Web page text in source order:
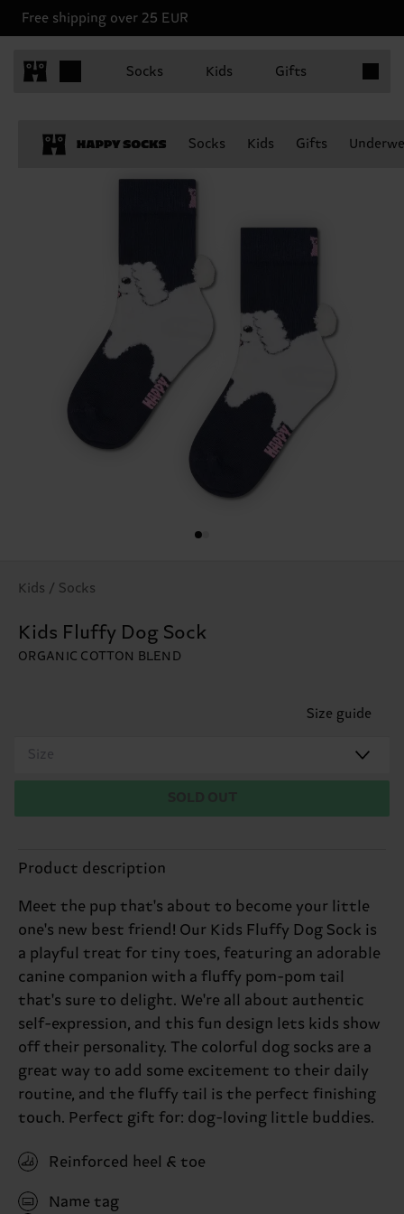
Free shipping over 25 EUR
Socks Kids Gifts
Socks Kids Gifts
Kids / Socks
Kids Fluffy Dog Sock
ORGANIC COTTON BLEND
Size guide
Size
Product description
Meet the pup that's about to become your little
one's new best friend! Our Kids Fluffy Dog Sock is
a playful treat for tiny toes, featuring an adorable
canine companion with a fluffy pom-pom tail
that's sure to delight. We're all about authentic
self-expression, and this fun design lets kids show
off their personality. The colorful dog socks are a
great way to add some excitement to their daily
routine, and the fluffy tail is the perfect finishing
touch. Perfect gift for: dog-loving little buddies.
Reinforced heel & toe
Name tag